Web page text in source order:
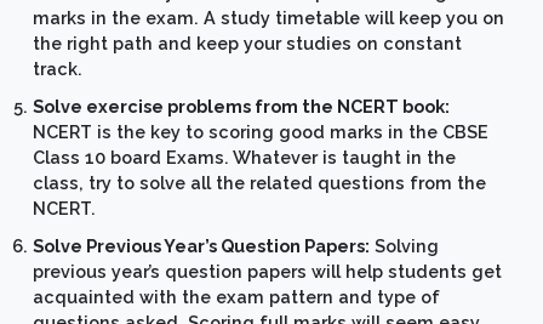
marks in the exam. A study timetable will keep you on
the right path and keep your studies on constant
track.
Solve exercise problems from the NCERT book:
NCERT is the key to scoring good marks in the CBSE
Class 10 board Exams. Whatever is taught in the
class, try to solve all the related questions from the
NCERT.
Solve Previous Year’s Question Papers: Solving
previous year’s question papers will help students get
acquainted with the exam pattern and type of